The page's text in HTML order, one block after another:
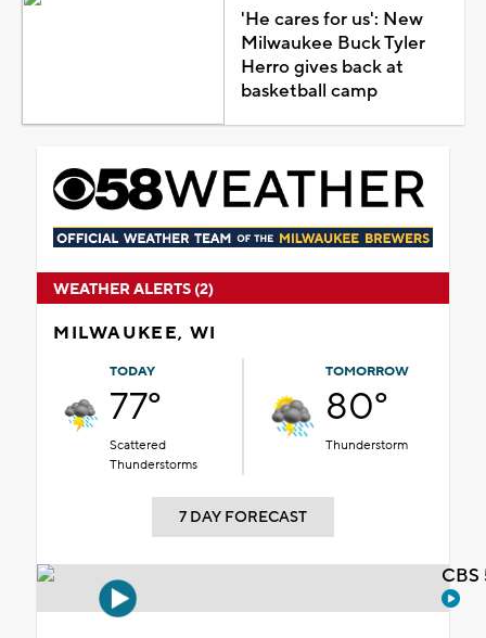
'He cares for us': New
Milwaukee Buck Tyler
Herro gives back at
basketball camp
WEATHER ALERTS (2)
MILWAUKEE, WI
TODAY
77°
Scattered
Thunderstorms
TOMORROW
80°
Thunderstorm
7 DAY FORECAST